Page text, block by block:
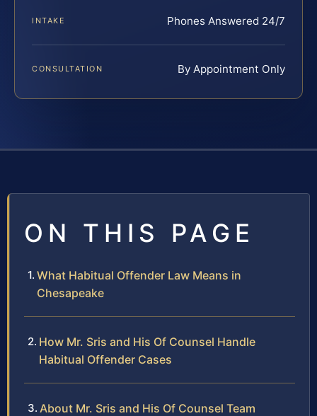
INTAKE Phones Answered 24/7
CONSULTATION By Appointment Only
ON THIS PAGE
What Habitual Offender Law Means in
Chesapeake
How Mr. Sris and His Of Counsel Handle
Habitual Offender Cases
About Mr. Sris and His Of Counsel Team